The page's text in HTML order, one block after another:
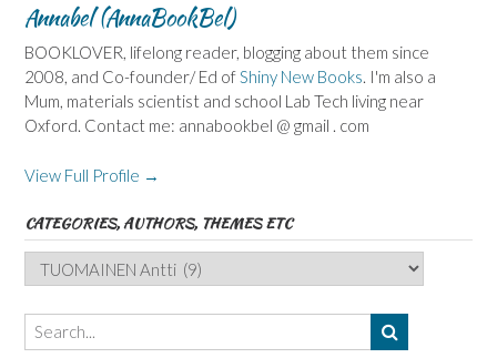
Annabel (AnnaBookBel)
BOOKLOVER, lifelong reader, blogging about them since
2008, and Co-founder/ Ed ofShiny New Books. I'm also a
Mum, materials scientist and school Lab Tech living near
Oxford. Contact me: annabookbel @ gmail . com
View Full Profile →
CATEGORIES, AUTHORS, THEMES ETC
Categories,
Authors,
Themes
etc